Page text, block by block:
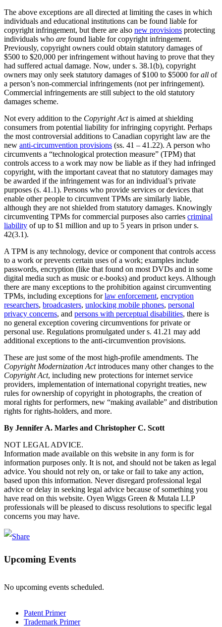
The above exceptions are all directed at limiting the cases in which
individuals and educational institutions can be found liable for
copyright infringement, but there are also new provisions protecting
individuals who are found liable for copyright infringement.
Previously, copyright owners could obtain statutory damages of
$500 to $20,000 per infringement without having to prove that they
had suffered actual damage. Now, under s. 38.1(b), copyright
owners may only seek statutory damages of $100 to $5000 forall of
a person’s non-commercial infringements (not per infringement).
Commercial infringements are still subject to the old statutory
damages scheme.
Not every addition to the Copyright Actis aimed at shielding
consumers from potential liability for infringing copyright. Perhaps
the most controversial additions to Canadian copyright law are the
new anti-circumvention provisions (ss. 41 – 41.22). A person who
circumvents a “technological protection measure” (TPM) that
controls access to a work may now be liable as if they had infringed
copyright, with the important caveat that no statutory damages may
be awarded if the infringement was for an individual’s private
purposes (s. 41.1). Persons who provide services or devices that
enable other people to circumvent TPMs are similarly liable,
although they are not shielded from statutory damages. Knowingly
circumventing TPMs for commercial purposes also carries criminal
liability of up to $1 million and up to 5 years in prison under s.
42(3.1).
A TPM is any technology, device or component that controls access
to a work or prevents certain uses of a work; examples include
passwords, encryption (like that found on most DVDs and in some
digital media such as music or e-books) and product keys. Although
there are many exceptions to the prohibition against circumventing
TPMs, including exceptions forlaw enforcement, encryption
researchers, broadcasters, unlocking mobile phones, personal
privacy concerns, and persons with perceptual disabilities, there is
no general exception covering circumventions for private or
personal use. Regulations promulgated under s. 41.21 may add
additional exceptions to the anti-circumvention provisions.
These are just some of the most high-profile amendments. The
Copyright Modernization Actintroduces many other changes to the
Copyright Act, including new protections for internet service
providers, implementation of international copyright treaties, new
rules for ownership of copyright in photographs, the creation of
moral rights for performers, new “making available” and distribution
rights for rights-holders, and more.
By Jennifer A. Marles and Christopher C. Scott
NOT LEGAL ADVICE.
Information made available on this website in any form is for
information purposes only. It is not, and should not be taken as legal
advice. You should not rely on, or take or fail to take any action,
based upon this information. Never disregard professional legal
advice or delay in seeking legal advice because of something you
have read on this website. Oyen Wiggs Green & Mutala LLP
professionals will be pleased to discuss resolutions to specific legal
concerns you may have.
Upcoming Events
No upcoming events scheduled.
Patent Primer
Trademark Primer